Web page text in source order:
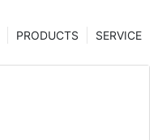
SERVICE
PRODUCTS